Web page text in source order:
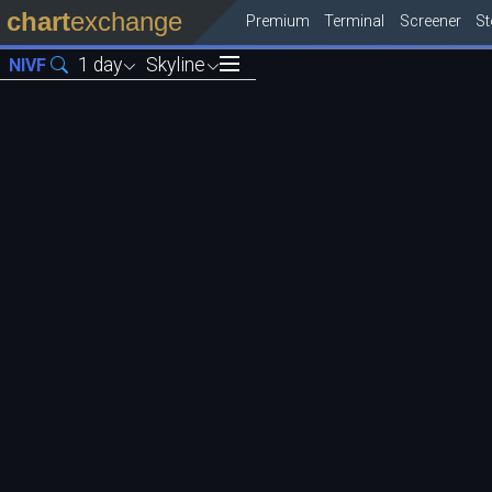
chartexchange Premium Terminal Screener
NIVF 1 day Skyline